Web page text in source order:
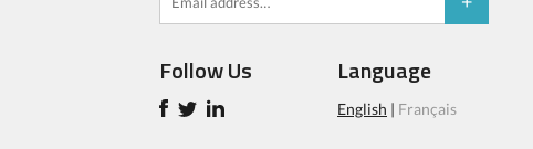
Follow Us Language
English | Français